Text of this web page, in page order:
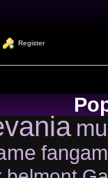
Register